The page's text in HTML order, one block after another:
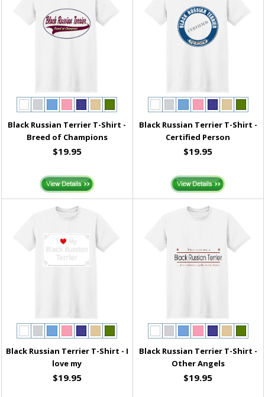
Black Russian Terrier T-Shirt -
Breed of Champions
$19.95
Black Russian Terrier T-Shirt -
Certified Person
$19.95
Black Russian Terrier T-Shirt - I
love my
$19.95
Black Russian Terrier T-Shirt -
Other Angels
$19.95